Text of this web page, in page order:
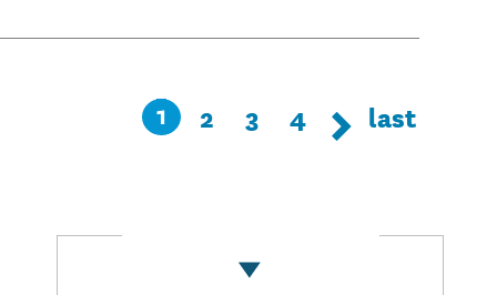
Current
1 Page
2 Page
3 Page
4 Next page
Next Last
last